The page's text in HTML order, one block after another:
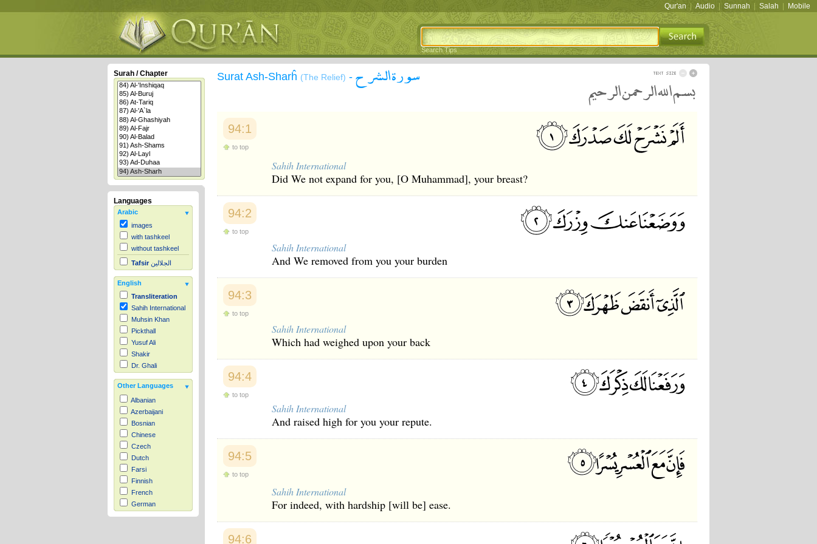
Qur'an Audio Sunnah Salah Mobile
Search Tips
Surah / Chapter
Languages
Arabic
images
with tashkeel
without tashkeel
Tafsir الجلالين
English
Transliteration
Sahih International
Muhsin Khan
Pickthall
Yusuf Ali
Shakir
Dr. Ghali
Other Languages
Albanian
Azerbaijani
Bosnian
Chinese
Czech
Dutch
Farsi
Finnish
French
German
Hausa
Surat Ash-Sharĥ (The Relief) - سورة الشرح بسم الله الرحمن الرحيم
94:1
to top
Sahih International
Did We not expand for you, [O Muhammad], your breast?
94:2
to top
Sahih International
And We removed from you your burden
94:3
to top
Sahih International
Which had weighed upon your back
94:4
to top
Sahih International
And raised high for you your repute.
94:5
to top
Sahih International
For indeed, with hardship [will be] ease.
94:6